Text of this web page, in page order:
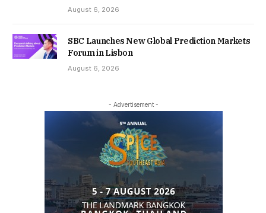
August 6, 2026
SBC Launches New Global Prediction Markets
Forum in Lisbon
August 6, 2026
- Advertisement -